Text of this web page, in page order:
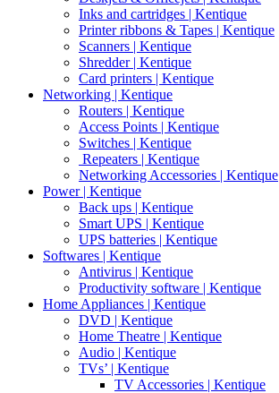
Inks and cartridges | Kentique
Printer ribbons & Tapes | Kentique
Scanners | Kentique
Shredder | Kentique
Card printers | Kentique
Networking | Kentique
Routers | Kentique
Access Points | Kentique
Switches | Kentique
Repeaters | Kentique
Networking Accessories | Kentique
Power | Kentique
Back ups | Kentique
Smart UPS | Kentique
UPS batteries | Kentique
Softwares | Kentique
Antivirus | Kentique
Productivity software | Kentique
Home Appliances | Kentique
DVD | Kentique
Home Theatre | Kentique
Audio | Kentique
TVs’ | Kentique
TV Accessories | Kentique